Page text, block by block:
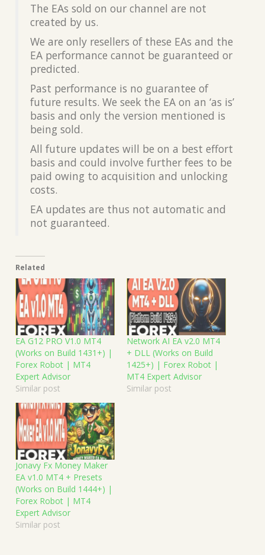
The EAs sold on our channel are not
created by us.
We are only resellers of these EAs and the
EA performance cannot be guaranteed or
predicted.
Past performance is no guarantee of
future results. We seek the EA on an ‘as is’
basis and only the version mentioned is
being sold.
All future updates will be on a best effort
basis and could involve further fees to be
paid owing to acquisition and unlocking
costs.
EA updates are thus not automatic and
not guaranteed.
Related
EA G12 PRO V1.0 MT4
(Works on Build 1431+) |
Forex Robot | MT4
Expert Advisor
Similar post
Network AI EA v2.0 MT4
+ DLL (Works on Build
1425+) | Forex Robot |
MT4 Expert Advisor
Similar post
Jonavy Fx Money Maker
EA v1.0 MT4 + Presets
(Works on Build 1444+) |
Forex Robot | MT4
Expert Advisor
Similar post